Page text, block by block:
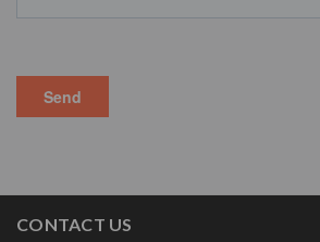
CONTACT US